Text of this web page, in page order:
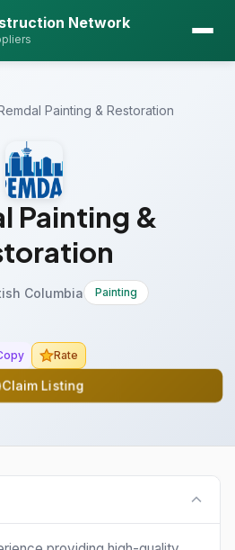
Network
Painting & Restoration
Painting &
Columbia Painting
Rate
Claim Listing